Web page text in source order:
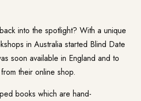
into the spotlight? With a unique
in Australia started Blind Date
soon available in England and to
their online shop.
books which are hand-